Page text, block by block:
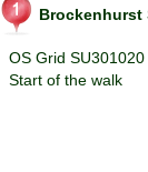
Brockenhurst
OS Grid SU301020
Start of the walk